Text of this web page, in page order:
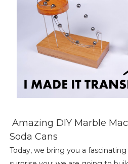
Amazing DIY Marble
Soda Cans
Today, we bring you a